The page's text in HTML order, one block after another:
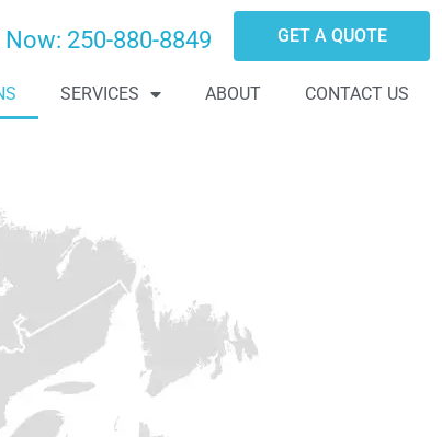
Now: 250-880-8849 GET A QUOTE
SERVICES ABOUT CONTACT US